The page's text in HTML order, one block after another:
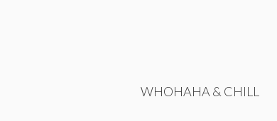
WHOHAHA & CHILL